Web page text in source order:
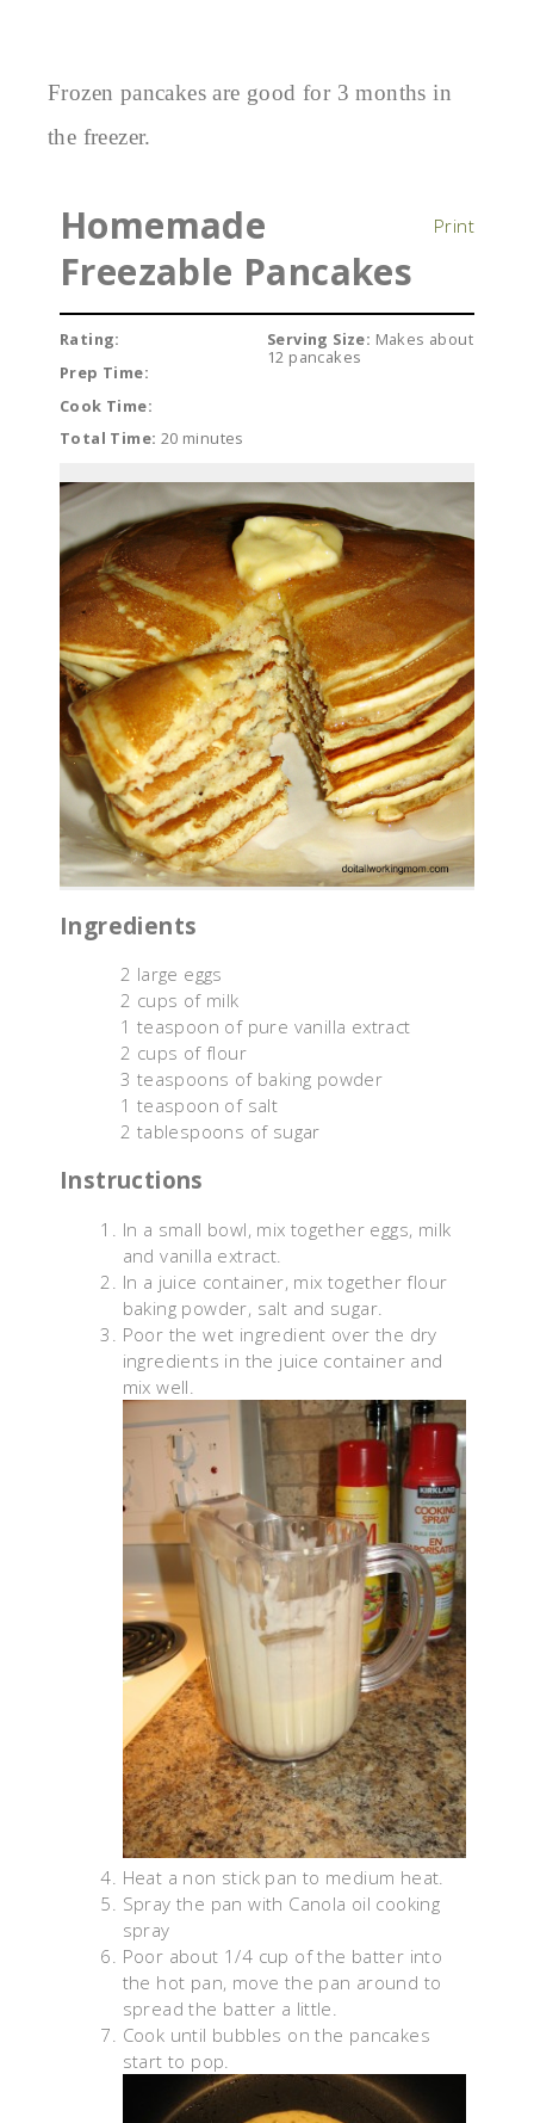
Frozen pancakes are good for 3 months in
the freezer.
Print
Homemade
Freezable Pancakes
Rating:
Prep Time:
Cook Time:
Total Time: 20 minutes
Serving Size: Makes about
12 pancakes
Ingredients
2 large eggs
2 cups of milk
1 teaspoon of pure vanilla extract
2 cups of flour
3 teaspoons of baking powder
1 teaspoon of salt
2 tablespoons of sugar
Instructions
In a small bowl, mix together eggs, milk
and vanilla extract.
In a juice container, mix together flour
baking powder, salt and sugar.
Poor the wet ingredient over the dry
ingredients in the juice container and
mix well.
Heat a non stick pan to medium heat.
Spray the pan with Canola oil cooking
spray
Poor about 1/4 cup of the batter into
the hot pan, move the pan around to
spread the batter a little.
Cook until bubbles on the pancakes
start to pop.